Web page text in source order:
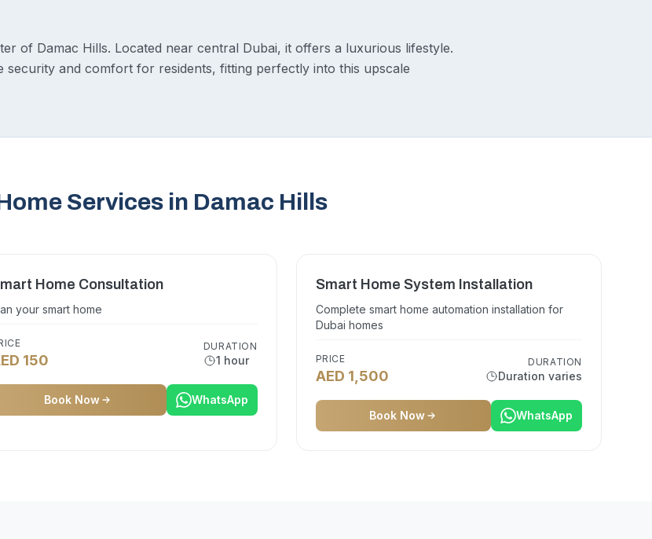
of Damac Hills. Located near central Dubai, it offers a luxurious lifestyle.
security and comfort for residents, fitting perfectly into this upscale
Services in Damac Hills
Home Consultation
your smart home
150
DURATION
1 hour
Book Now WhatsApp
Smart Home System Installation
Complete smart home automation installation for
Dubai homes
PRICE
AED 1,500
DURATION
Duration varies
Book Now WhatsApp